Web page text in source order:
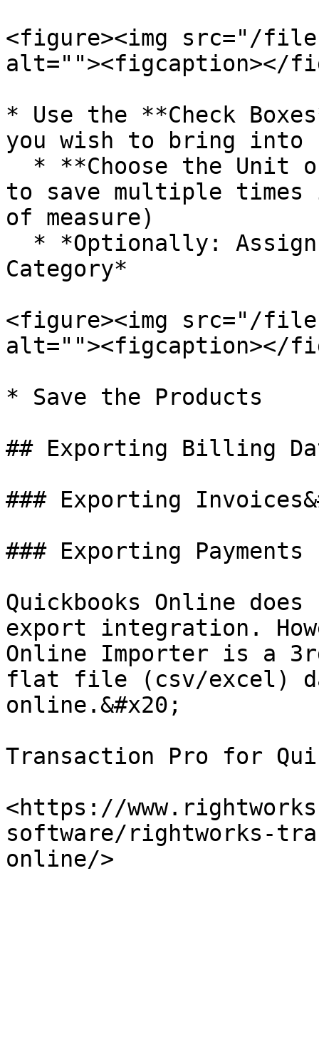
<figure><img src="/files/
alt=""><figcaption></
* Use the **Check
you wish to bring into
to save multiple
of measure)
Category*
<figure><img src="/files/
alt=""><figcaption></
* Save the Products
## Exporting Billing
### Exporting
### Exporting Payments
Quickbooks Online
export integration.
Online Importer is a
flat file (csv/excel)
online.&#x20;
Transaction Pro for
<https://
software/rightworks-